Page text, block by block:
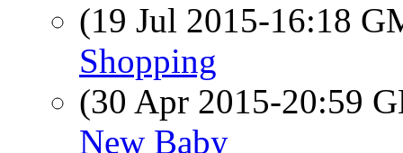
(19 Jul 2015-16:18
Shopping
(30 Apr 2015-20:59
New Baby